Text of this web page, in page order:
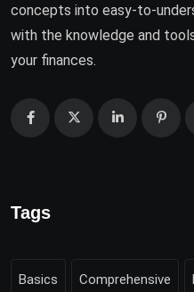
concepts into easy-to-
with the knowledge and
your finances.
Tags
Basics Comprehensive